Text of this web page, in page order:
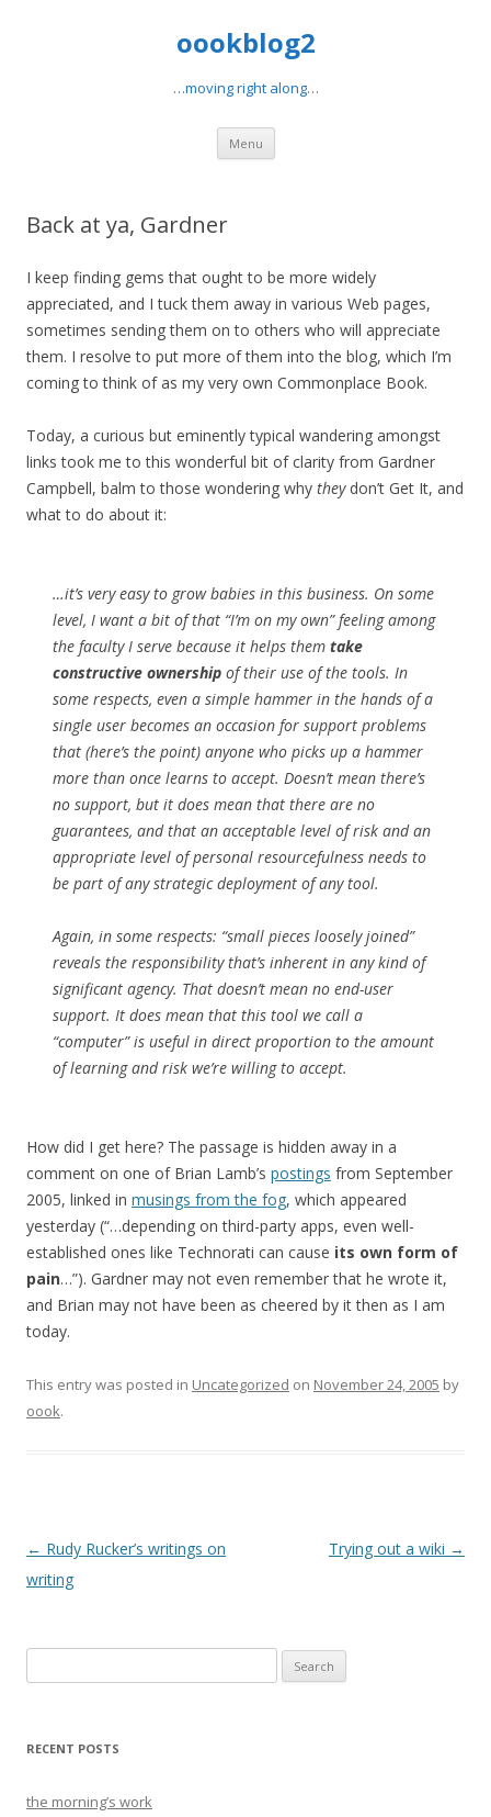
oookblog2
…moving right along…
Menu Skip
content
Back at ya, Gardner
I keep finding gems that ought to be more widely
appreciated, and I tuck them away in various Web pages,
sometimes sending them on to others who will appreciate
them. I resolve to put more of them into the blog, which I’m
coming to think of as my very own Commonplace Book.
Today, a curious but eminently typical wandering amongst
links took me to this wonderful bit of clarity from Gardner
Campbell, balm to those wondering why theydon’t Get It, and
what to do about it:
…it’s very easy to grow babies in this business. On some
level, I want a bit of that “I’m on my own” feeling among
the faculty I serve because it helps them take
constructive ownership of their use of the tools. In
some respects, even a simple hammer in the hands of a
single user becomes an occasion for support problems
that (here’s the point) anyone who picks up a hammer
more than once learns to accept. Doesn’t mean there’s
no support, but it does mean that there are no
guarantees, and that an acceptable level of risk and an
appropriate level of personal resourcefulness needs to
be part of any strategic deployment of any tool.
Again, in some respects: “small pieces loosely joined”
reveals the responsibility that’s inherent in any kind of
significant agency. That doesn’t mean no end-user
support. It does mean that this tool we call a
“computer” is useful in direct proportion to the amount
of learning and risk we’re willing to accept.
How did I get here? The passage is hidden away in a
comment on one of Brian Lamb’s postings from September
2005, linked in musings from the fog, which appeared
yesterday (“…depending on third-party apps, even well-
established ones like Technorati can cause its own form of
pain…”). Gardner may not even remember that he wrote it,
and Brian may not have been as cheered by it then as I am
today.
This entry was posted in Uncategorized on November 24, 2005 by
oook.
Post
navigation
← Rudy Rucker’s writings on
writing
Trying out a wiki →
for:
RECENT POSTS
the morning’s work